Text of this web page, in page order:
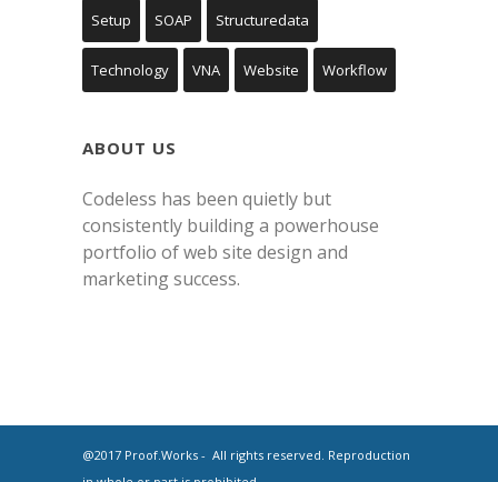
Setup SOAP Structuredata
Technology VNA Website Workflow
ABOUT US
Codeless has been quietly but
consistently building a powerhouse
portfolio of web site design and
marketing success.
@2017 Proof.Works - All rights reserved. Reproduction